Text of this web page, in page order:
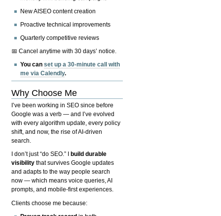
New AISEO content creation
Proactive technical improvements
Quarterly competitive reviews
📅 Cancel anytime with 30 days’ notice.
You canset up a 30-minute call with
me via Calendly.
Why Choose Me
I’ve been working in SEO since before
Google was a verb — and I’ve evolved
with every algorithm update, every policy
shift, and now, the rise of AI-driven
search.
I don’t just “do SEO.” I
build durable
visibility that survives Google updates
and adapts to the way people search
now — which means voice queries, AI
prompts, and mobile-first experiences.
Clients choose me because: